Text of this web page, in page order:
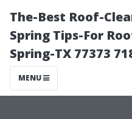
The-Best Roof-
Spring Tips-For
Spring-TX 77373
MENU